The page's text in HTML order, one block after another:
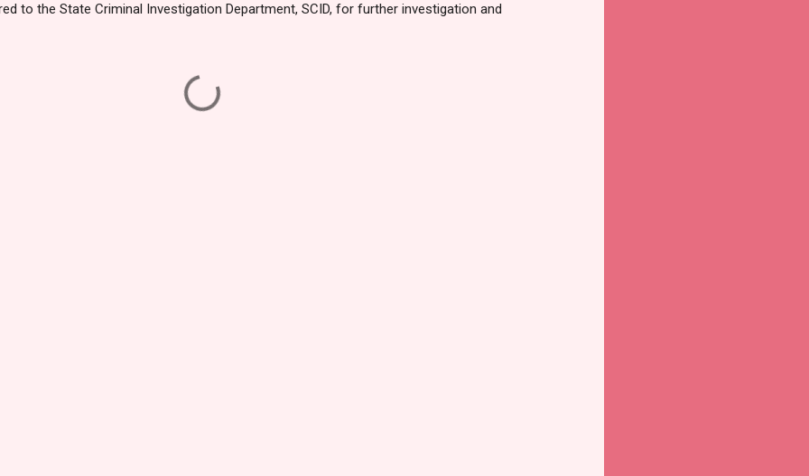
to the State Criminal Investigation Department, SCID, for further investigation and